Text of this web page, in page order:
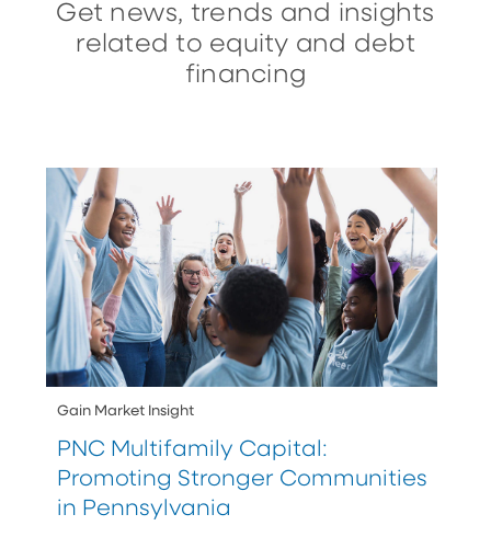
Get news, trends and insights
related to equity and debt
financing
Gain Market Insight
PNC Multifamily Capital:
Promoting Stronger Communities
in Pennsylvania